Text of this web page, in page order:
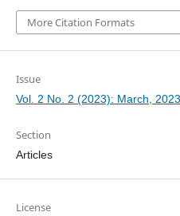
More Citation Formats
Issue
Vol. 2 No. 2 (2023): March, 2023
Section
Articles
License